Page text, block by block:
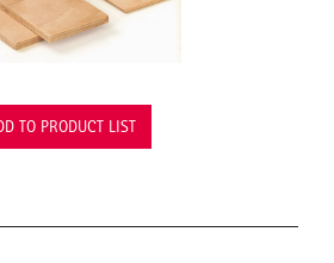
TO PRODUCT LIST